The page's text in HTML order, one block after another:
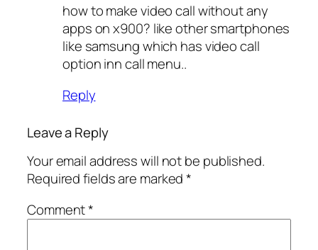
how to make video call without any
apps on x900? like other smartphones
like samsung which has video call
option inn call menu..
Reply
Leave a Reply
Your email address will not be published.
Required fields are marked*
Comment*